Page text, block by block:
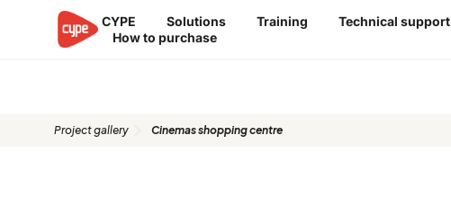
CYPE Solutions Training Technical support
How to purchase
Project gallery Cinemas shopping centre